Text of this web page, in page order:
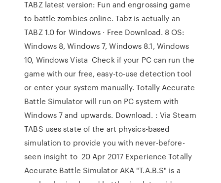
TABZ latest version: Fun and engrossing game
to battle zombies online. Tabz is actually an
TABZ 1.0 for Windows · Free Download. 8 OS:
Windows 8, Windows 7, Windows 8.1, Windows
10, Windows Vista Check if your PC can run the
game with our free, easy-to-use detection tool
or enter your system manually. Totally Accurate
Battle Simulator will run on PC system with
Windows 7 and upwards. Download. : Via Steam
TABS uses state of the art physics-based
simulation to provide you with never-before-
seen insight to 20 Apr 2017 Experience Totally
Accurate Battle Simulator AKA "T.A.B.S" is a